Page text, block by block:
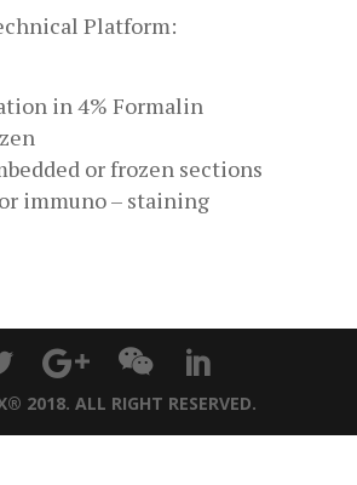
Platform:
in 4% Formalin
or frozen sections
immuno – staining
2018. ALL RIGHT RESERVED.